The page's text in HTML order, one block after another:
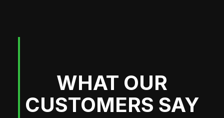
WHAT OUR
CUSTOMERS SAY